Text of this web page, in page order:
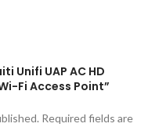
Unifi UAP AC HD
Fi Access Point”
Required fields are